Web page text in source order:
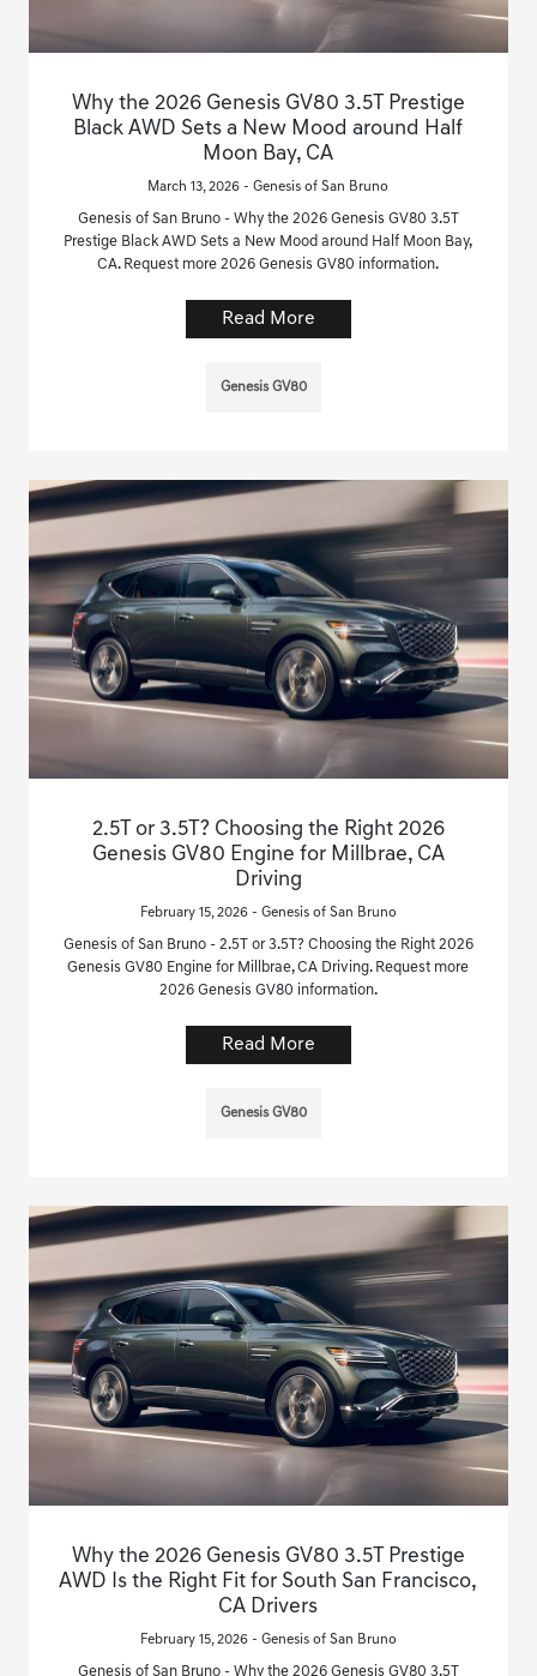
Why the 2026 Genesis GV80 3.5T Prestige
Black AWD Sets a New Mood around Half
Moon Bay, CA
March 13, 2026 - Genesis of San Bruno
Genesis of San Bruno - Why the 2026 Genesis GV80 3.5T
Prestige Black AWD Sets a New Mood around Half Moon Bay,
CA. Request more 2026 Genesis GV80 information.
Read More
Genesis GV80
2.5T or 3.5T? Choosing the Right 2026
Genesis GV80 Engine for Millbrae, CA
Driving
February 15, 2026 - Genesis of San Bruno
Genesis of San Bruno - 2.5T or 3.5T? Choosing the Right 2026
Genesis GV80 Engine for Millbrae, CA Driving. Request more
2026 Genesis GV80 information.
Read More
Genesis GV80
Why the 2026 Genesis GV80 3.5T Prestige
AWD Is the Right Fit for South San Francisco,
CA Drivers
February 15, 2026 - Genesis of San Bruno
Genesis of San Bruno - Why the 2026 Genesis GV80 3.5T